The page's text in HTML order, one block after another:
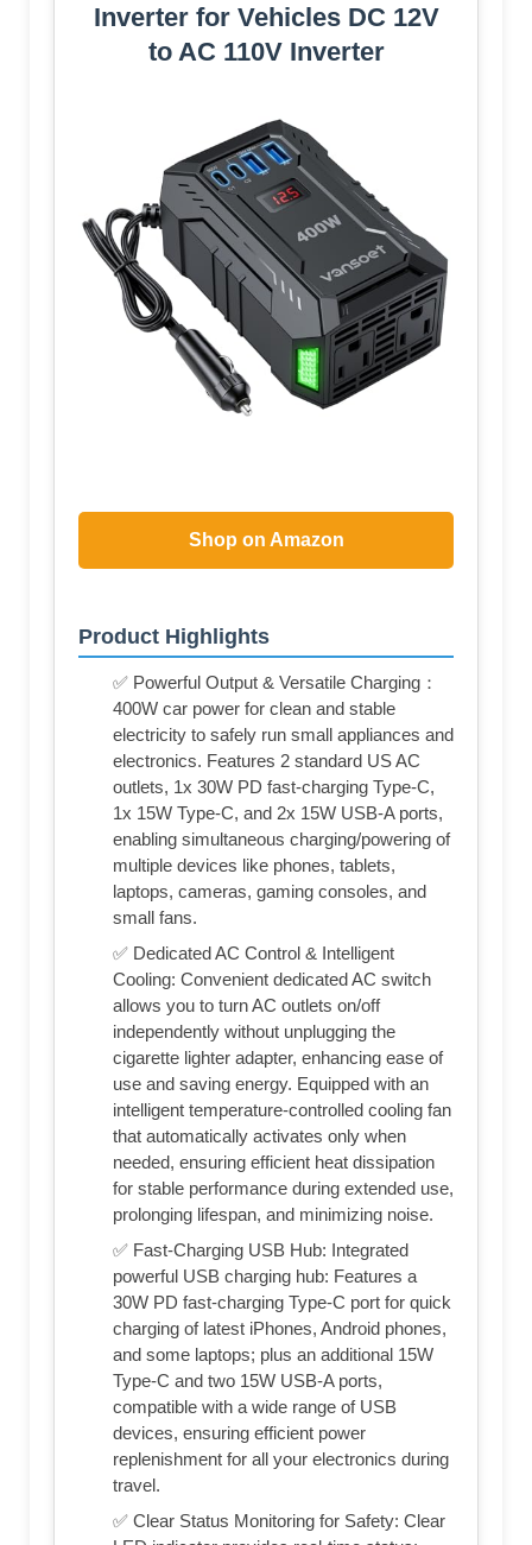
Inverter for Vehicles DC 12V
to AC 110V Inverter
Shop on Amazon
Product Highlights
✅ Powerful Output & Versatile Charging：
400W car power for clean and stable
electricity to safely run small appliances and
electronics. Features 2 standard US AC
outlets, 1x 30W PD fast-charging Type-C,
1x 15W Type-C, and 2x 15W USB-A ports,
enabling simultaneous charging/powering of
multiple devices like phones, tablets,
laptops, cameras, gaming consoles, and
small fans.
✅ Dedicated AC Control & Intelligent
Cooling: Convenient dedicated AC switch
allows you to turn AC outlets on/off
independently without unplugging the
cigarette lighter adapter, enhancing ease of
use and saving energy. Equipped with an
intelligent temperature-controlled cooling fan
that automatically activates only when
needed, ensuring efficient heat dissipation
for stable performance during extended use,
prolonging lifespan, and minimizing noise.
✅ Fast-Charging USB Hub: Integrated
powerful USB charging hub: Features a
30W PD fast-charging Type-C port for quick
charging of latest iPhones, Android phones,
and some laptops; plus an additional 15W
Type-C and two 15W USB-A ports,
compatible with a wide range of USB
devices, ensuring efficient power
replenishment for all your electronics during
travel.
✅ Clear Status Monitoring for Safety: Clear